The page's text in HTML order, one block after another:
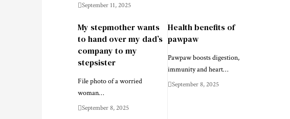
September 11, 2025
My stepmother wants
to hand over my dad’s
company to my
stepsister
File photo of a worried
woman…
September 8, 2025
Health benefits of
pawpaw
Pawpaw boosts digestion,
immunity and heart…
September 8, 2025